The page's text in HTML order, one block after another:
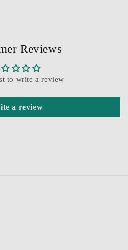
Reviews
to write a review
a review